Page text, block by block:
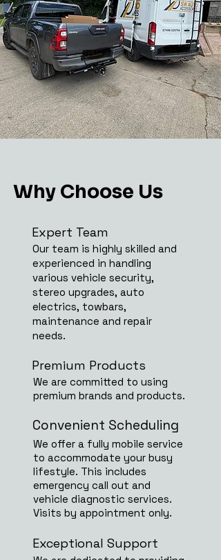
Why Choose Us
Expert Team
Our team is highly skilled and
experienced in handling
various vehicle security,
stereo upgrades, auto
electrics, towbars,
maintenance and repair
needs.
Premium Products
We are committed to using
premium brands and products.
Convenient Scheduling
We offer a fully mobile service
to accommodate your busy
lifestyle. This includes
emergency call out and
vehicle diagnostic services.
Visits by appointment only.
Exceptional Support